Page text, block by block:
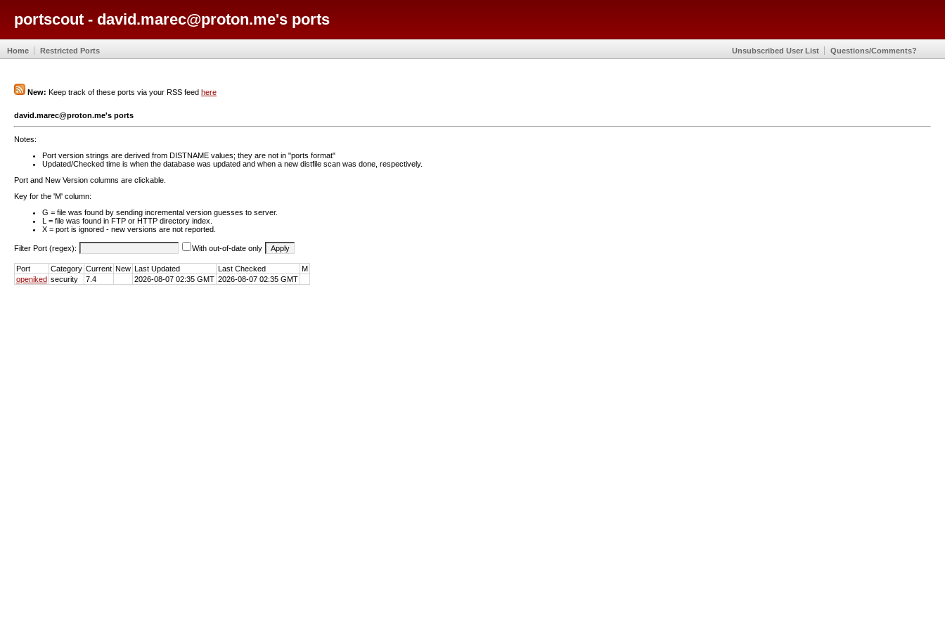
portscout - david.marec@proton.me's ports
Home Restricted Ports Unsubscribed User List Questions/Comments?
New: Keep track of these ports via your RSS feed here
david.marec@proton.me's ports
Notes:
Port version strings are derived from DISTNAME values; they are not in "ports format"
Updated/Checked time is when the database was updated and when a new distfile scan was done, respectively.
Port and New Version columns are clickable.
Key for the 'M' column:
G = file was found by sending incremental version guesses to server.
L = file was found in FTP or HTTP directory index.
X = port is ignored - new versions are not reported.
Filter Port (regex): With out-of-date only
Port Category Current New Last Updated Last Checked
M
openiked security 7.4 2026-08-07 02:35 GMT 2026-08-07 02:35 GMT